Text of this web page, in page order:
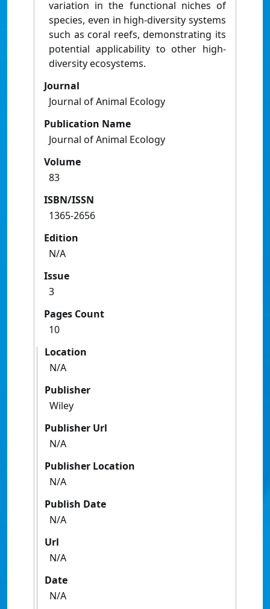
variation in the functional niches of
species, even in high-diversity systems
such as coral reefs, demonstrating its
potential applicability to other high-
diversity ecosystems.
Journal
Journal of Animal Ecology
Publication Name
Journal of Animal Ecology
Volume
83
ISBN/ISSN
1365-2656
Edition
N/A
Issue
3
Pages Count
10
Location
N/A
Publisher
Wiley
Publisher Url
N/A
Publisher Location
N/A
Publish Date
N/A
Url
N/A
Date
N/A